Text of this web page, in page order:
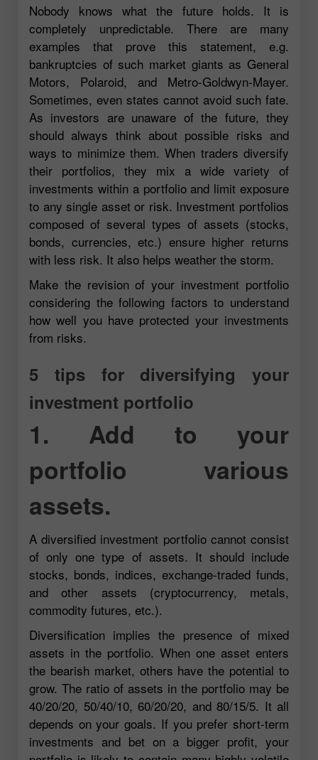
Nobody knows what the future holds. It is
completely unpredictable. There are many
examples that prove this statement, e.g.
bankruptcies of such market giants as General
Motors, Polaroid, and Metro-Goldwyn-Mayer.
Sometimes, even states cannot avoid such fate.
As investors are unaware of the future, they
should always think about possible risks and
ways to minimize them. When traders diversify
their portfolios, they mix a wide variety of
investments within a portfolio and limit exposure
to any single asset or risk. Investment portfolios
composed of several types of assets (stocks,
bonds, currencies, etc.) ensure higher returns
with less risk. It also helps weather the storm.
Make the revision of your investment portfolio
considering the following factors to understand
how well you have protected your investments
from risks.
5 tips for diversifying your
investment portfolio
1. Add to your
portfolio various
assets.
A diversified investment portfolio cannot consist
of only one type of assets. It should include
stocks, bonds, indices, exchange-traded funds,
and other assets (cryptocurrency, metals,
commodity futures, etc.).
Diversification implies the presence of mixed
assets in the portfolio. When one asset enters
the bearish market, others have the potential to
grow. The ratio of assets in the portfolio may be
40/20/20, 50/40/10, 60/20/20, and 80/15/5. It all
depends on your goals. If you prefer short-term
investments and bet on a bigger profit, your